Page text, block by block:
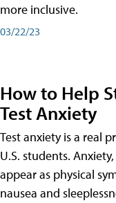
more inclusive.
03/22/23
How to Help
Test Anxiety
Test anxiety is a real
U.S. students.
appear as physical
nausea and